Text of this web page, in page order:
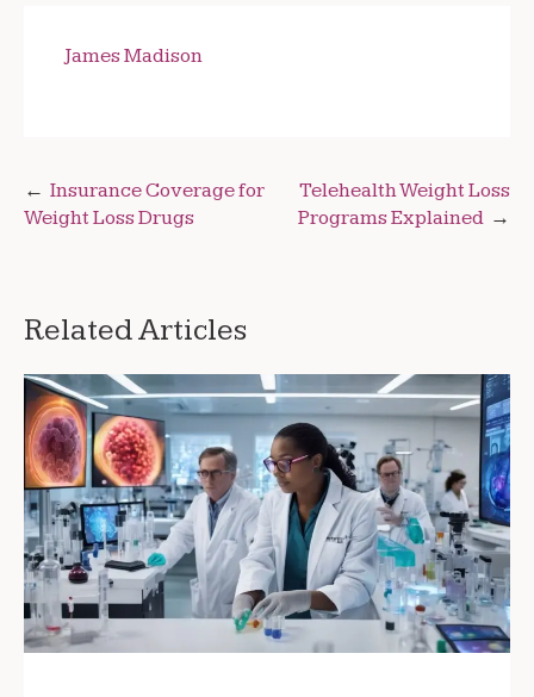
James Madison
Post
navigation
Insurance Coverage for
Weight Loss Drugs
Telehealth Weight Loss
Programs Explained
Related Articles